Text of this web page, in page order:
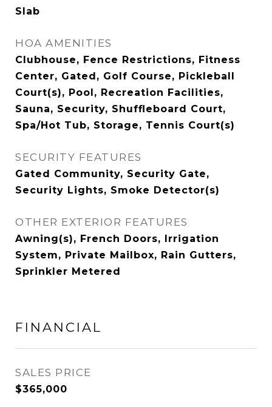
Slab
HOA AMENITIES
Clubhouse, Fence Restrictions, Fitness
Center, Gated, Golf Course, Pickleball
Court(s), Pool, Recreation Facilities,
Sauna, Security, Shuffleboard Court,
Spa/Hot Tub, Storage, Tennis Court(s)
SECURITY FEATURES
Gated Community, Security Gate,
Security Lights, Smoke Detector(s)
OTHER EXTERIOR FEATURES
Awning(s), French Doors, Irrigation
System, Private Mailbox, Rain Gutters,
Sprinkler Metered
FINANCIAL
SALES PRICE
$365,000